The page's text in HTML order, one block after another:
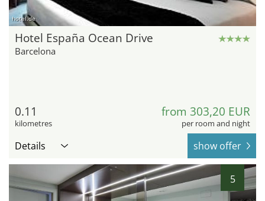
hotel.de
Hotel España Ocean Drive
Barcelona
0.11
kilometres
from 303,20 EUR
per room and night
Details show offer
5